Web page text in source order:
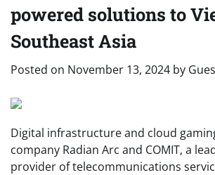
powered solutions to
Southeast Asia
Posted on November 13, 2024 by
Digital infrastructure and cloud
company Radian Arc and COMIT, a
provider of telecommunications